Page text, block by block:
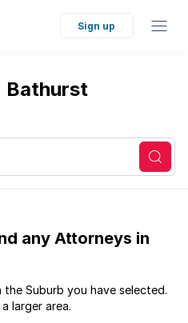
Sign up
Bathurst
any Attorneys in
Suburb you have selected.
larger area.